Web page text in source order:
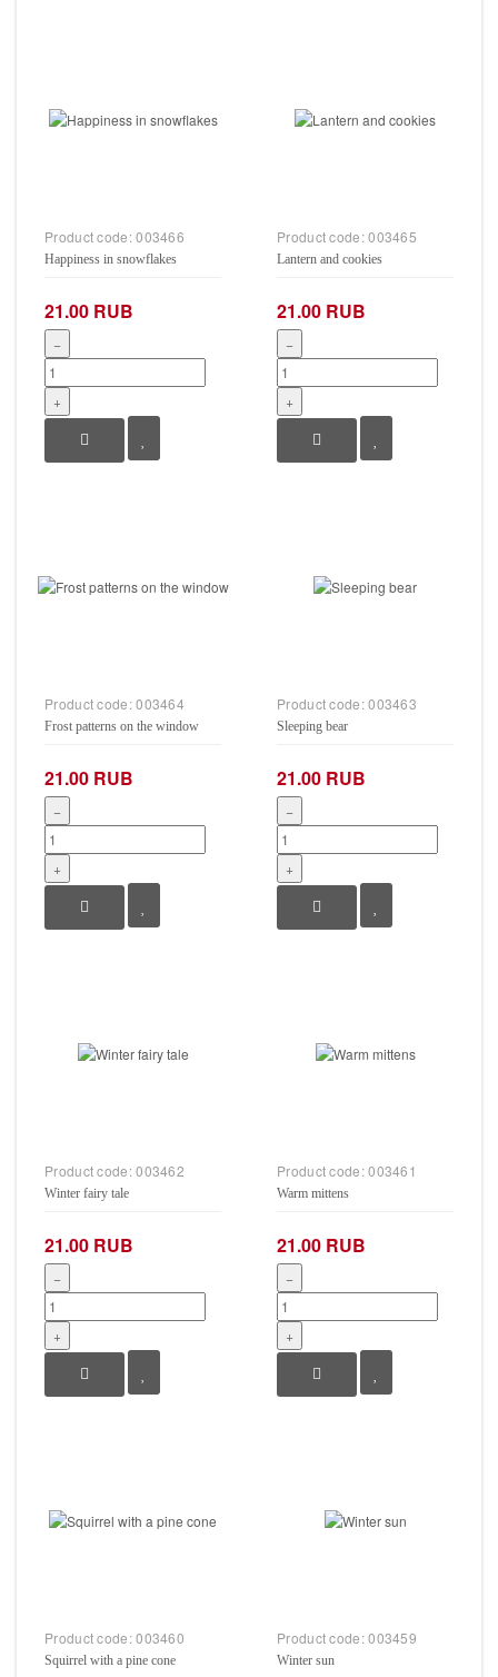
Product code:003466
Happiness in snowflakes
21.00 RUB
−
+
Product code:003465
Lantern and cookies
21.00 RUB
−
+
Product code:003464
Frost patterns on the window
21.00 RUB
−
+
Product code:003463
Sleeping bear
21.00 RUB
−
+
Product code:003462
Winter fairy tale
21.00 RUB
−
+
Product code:003461
Warm mittens
21.00 RUB
−
+
Product code:003460
Squirrel with a pine cone
Product code:003459
Winter sun